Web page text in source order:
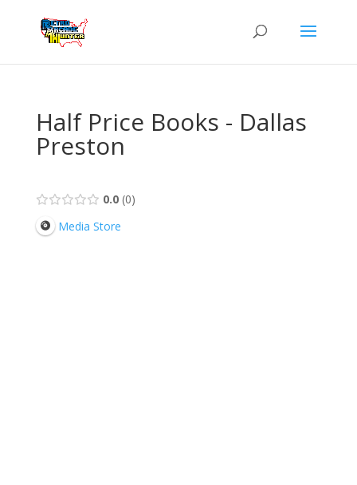
Half Price Books - Dallas
Preston
0.0 0
Media Store